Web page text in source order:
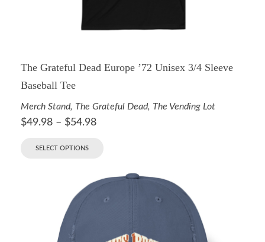
The Grateful Dead Europe ’72 Unisex 3/4 Sleeve
Baseball Tee
Merch Stand, The Grateful Dead, The Vending Lot
$49.98 – $54.98
SELECT OPTIONS